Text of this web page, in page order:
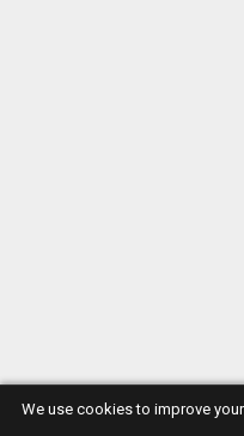
We use cookies to improve